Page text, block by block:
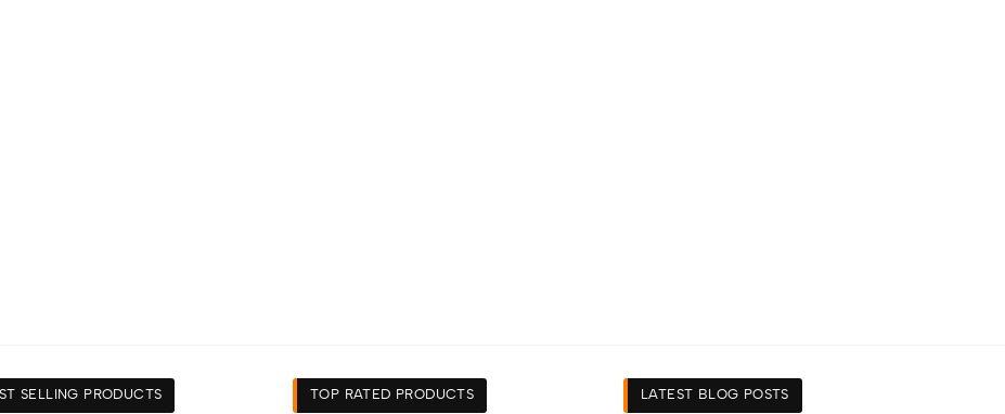
SELLING PRODUCTS TOP RATED PRODUCTS LATEST BLOG POSTS